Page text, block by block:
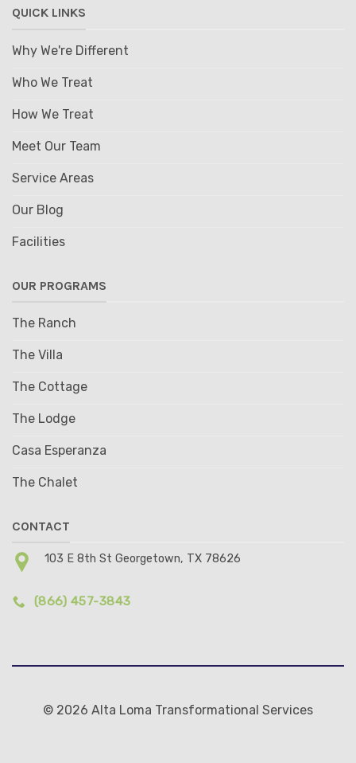
QUICK LINKS
Why We're Different
Who We Treat
How We Treat
Meet Our Team
Service Areas
Our Blog
Facilities
OUR PROGRAMS
The Ranch
The Villa
The Cottage
The Lodge
Casa Esperanza
The Chalet
CONTACT
103 E 8th St Georgetown, TX 78626
(866) 457-3843
© 2026 Alta Loma Transformational Services